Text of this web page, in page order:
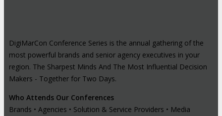
DigiMarCon Conference Series is the annual gathering of the
most powerful brands and senior agency executives in your
region. The Sharpest Minds And The Most Influential Decision
Makers - Together for Two Days.
Who Attends Our Conferences
Brands • Agencies • Solution & Service Providers • Media